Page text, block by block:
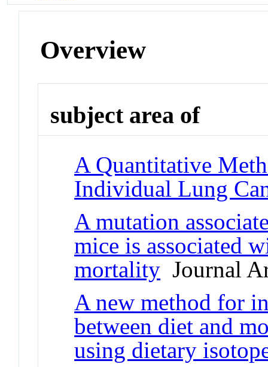
Overview
subject area of
A Quantitative
Individual Lung
A mutation
mice is associated
mortality Journal
A new method for
between diet and
using dietary